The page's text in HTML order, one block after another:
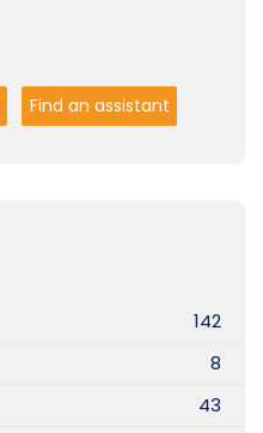
Find an assistant
142
8
43